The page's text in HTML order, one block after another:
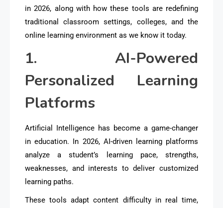
in 2026, along with how these tools are redefining
traditional classroom settings, colleges, and the
online learning environment as we know it today.
1. AI-Powered
Personalized Learning
Platforms
Artificial Intelligence has become a game-changer
in education. In 2026, AI-driven learning platforms
analyze a student’s learning pace, strengths,
weaknesses, and interests to deliver customized
learning paths.
These tools adapt content difficulty in real time,